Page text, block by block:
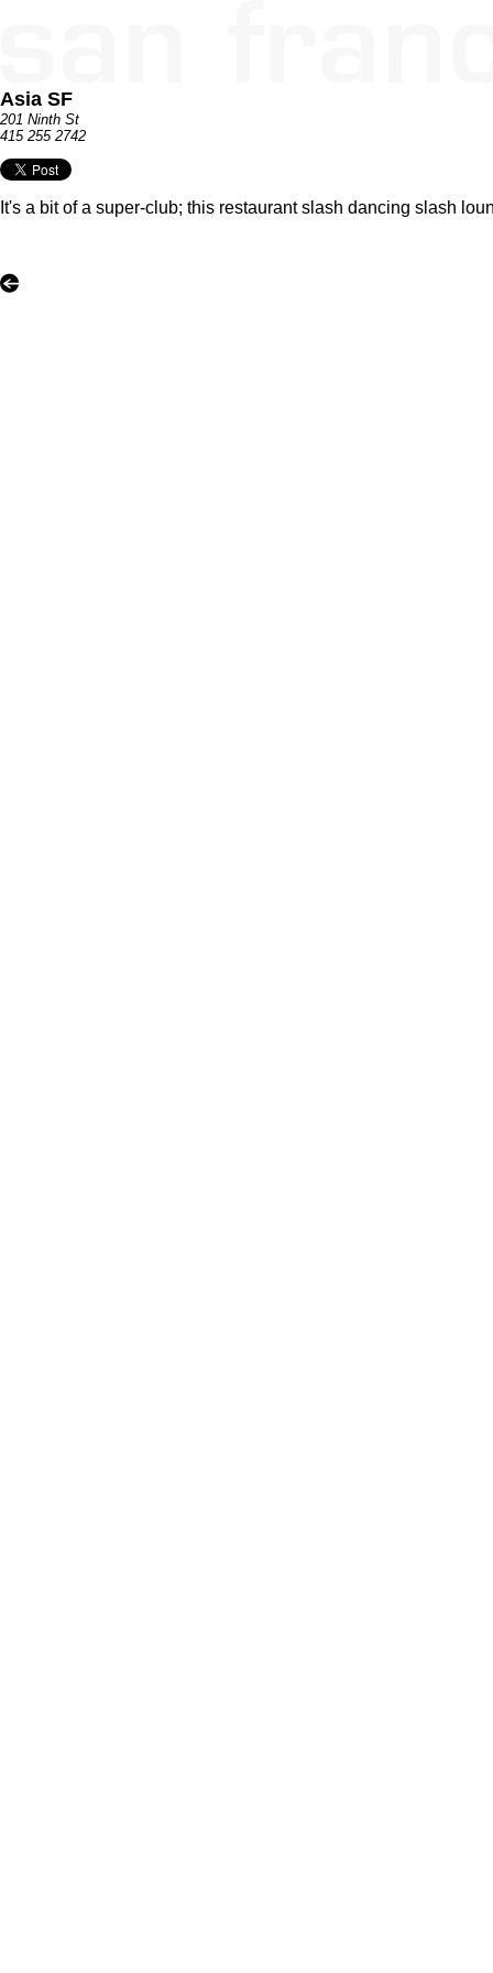
Asia SF
201 Ninth St
415 255 2742
It's a bit of a super-club; this restaurant slash dancing slash